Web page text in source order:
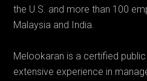
the U.S. and more than 100
Malaysia and India.
Melookaran is a certified
extensive experience in